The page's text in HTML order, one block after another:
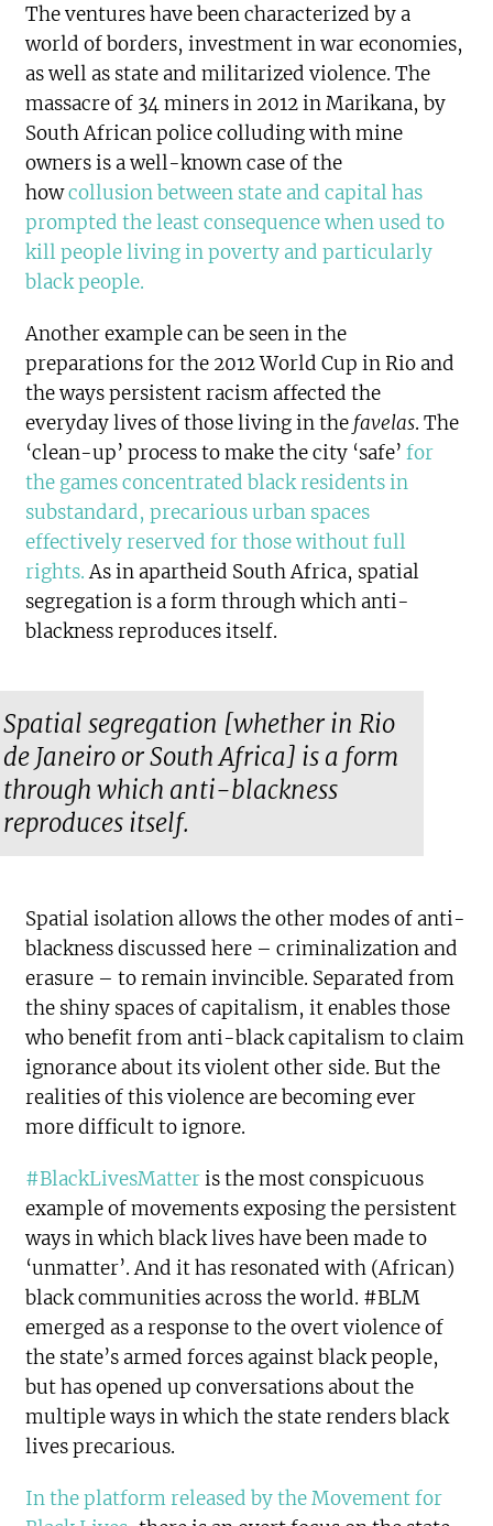
The ventures have been characterized by a
world of borders, investment in war economies,
as well as state and militarized violence. The
massacre of 34 miners in 2012 in Marikana, by
South African police colluding with mine
owners is a well-known case of the
howcollusion between state and capital has
prompted the least consequence when used to
kill people living in poverty and particularly
black people.
Another example can be seen in the
preparations for the 2012 World Cup in Rio and
the ways persistent racism affected the
everyday lives of those living in the favelas. The
‘clean-up’ process to make the city ‘safe’for
the games concentrated black residents in
substandard, precarious urban spaces
effectively reserved for those without full
rights.As in apartheid South Africa, spatial
segregation is a form through which anti-
blackness reproduces itself.
Spatial segregation [whether in Rio
de Janeiro or South Africa] is a form
through which anti-blackness
reproduces itself.
Spatial isolation allows the other modes of anti-
blackness discussed here – criminalization and
erasure – to remain invincible. Separated from
the shiny spaces of capitalism, it enables those
who benefit from anti-black capitalism to claim
ignorance about its violent other side. But the
realities of this violence are becoming ever
more difficult to ignore.
#BlackLivesMatteris the most conspicuous
example of movements exposing the persistent
ways in which black lives have been made to
‘unmatter’. And it has resonated with (African)
black communities across the world. #BLM
emerged as a response to the overt violence of
the state’s armed forces against black people,
but has opened up conversations about the
multiple ways in which the state renders black
lives precarious.
In the platform released by the Movement for